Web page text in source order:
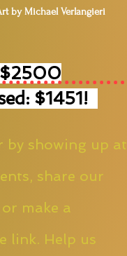
by Michael Verlangieri
$2500
$1451!
by showing up at
share our
make a
link. Help us